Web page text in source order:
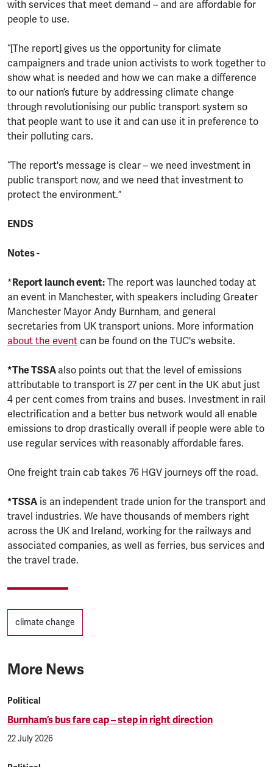
with services that meet demand – and are affordable for
people to use.
“[The report] gives us the opportunity for climate
campaigners and trade union activists to work together to
show what is needed and how we can make a difference
to our nation’s future by addressing climate change
through revolutionising our public transport system so
that people want to use it and can use it in preference to
their polluting cars.
“The report's message is clear – we need investment in
public transport now, and we need that investment to
protect the environment.”
ENDS
Notes -
*Report launch event: The report was launched today at
an event in Manchester, with speakers including Greater
Manchester Mayor Andy Burnham, and general
secretaries from UK transport unions. More information
about the event can be found on the TUC's website.
*The TSSA also points out that the level of emissions
attributable to transport is 27 per cent in the UK abut just
4 per cent comes from trains and buses. Investment in rail
electrification and a better bus network would all enable
emissions to drop drastically overall if people were able to
use regular services with reasonably affordable fares.
One freight train cab takes 76 HGV journeys off the road.
*TSSA is an independent trade union for the transport and
travel industries. We have thousands of members right
across the UK and Ireland, working for the railways and
associated companies, as well as ferries, bus services and
the travel trade.
Tags
climate change
More News
Political
Burnham’s bus fare cap – step in right direction
22 July 2026